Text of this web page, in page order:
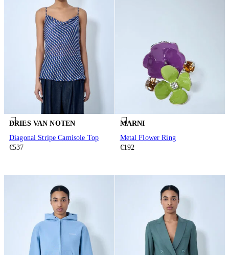
DRIES VAN NOTEN
Diagonal Stripe Camisole Top
€537
MARNI
Metal Flower Ring
€192